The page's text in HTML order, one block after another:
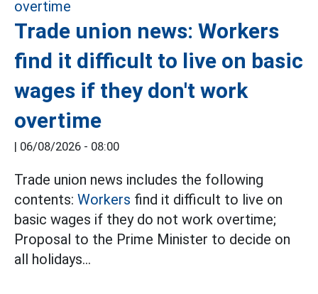
Trade union news: Workers
find it difficult to live on basic
wages if they don't work
overtime
06/08/2026 - 08:00
Trade union news includes the following
contents: Workers find it difficult to live on
basic wages if they do not work overtime;
Proposal to the Prime Minister to decide on
all holidays...